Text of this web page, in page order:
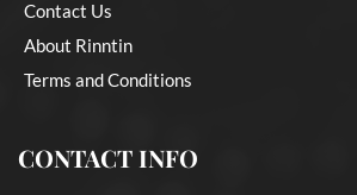
Contact Us
About Rinntin
Terms and Conditions
CONTACT INFO